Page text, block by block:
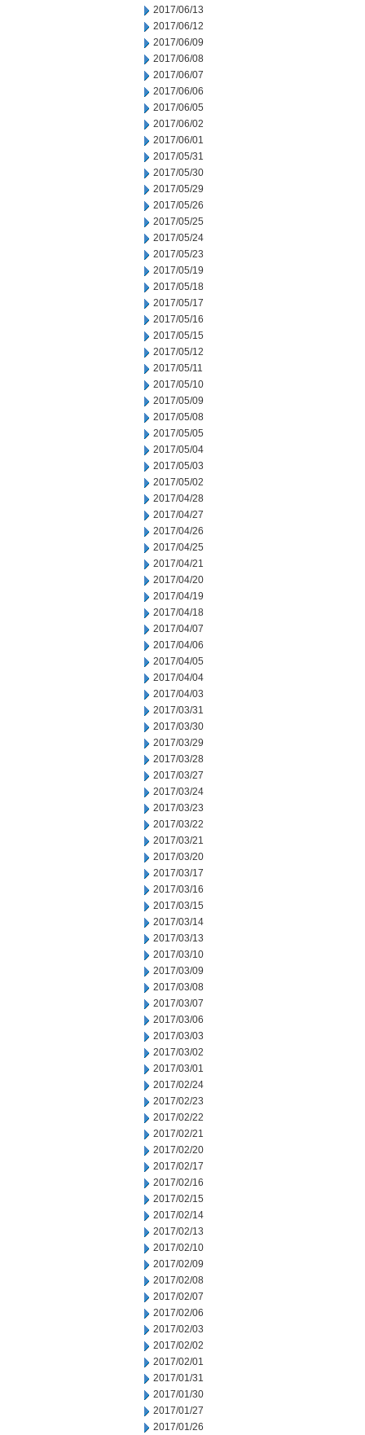
2017/06/13
2017/06/12
2017/06/09
2017/06/08
2017/06/07
2017/06/06
2017/06/05
2017/06/02
2017/06/01
2017/05/31
2017/05/30
2017/05/29
2017/05/26
2017/05/25
2017/05/24
2017/05/23
2017/05/19
2017/05/18
2017/05/17
2017/05/16
2017/05/15
2017/05/12
2017/05/11
2017/05/10
2017/05/09
2017/05/08
2017/05/05
2017/05/04
2017/05/03
2017/05/02
2017/04/28
2017/04/27
2017/04/26
2017/04/25
2017/04/21
2017/04/20
2017/04/19
2017/04/18
2017/04/07
2017/04/06
2017/04/05
2017/04/04
2017/04/03
2017/03/31
2017/03/30
2017/03/29
2017/03/28
2017/03/27
2017/03/24
2017/03/23
2017/03/22
2017/03/21
2017/03/20
2017/03/17
2017/03/16
2017/03/15
2017/03/14
2017/03/13
2017/03/10
2017/03/09
2017/03/08
2017/03/07
2017/03/06
2017/03/03
2017/03/02
2017/03/01
2017/02/24
2017/02/23
2017/02/22
2017/02/21
2017/02/20
2017/02/17
2017/02/16
2017/02/15
2017/02/14
2017/02/13
2017/02/10
2017/02/09
2017/02/08
2017/02/07
2017/02/06
2017/02/03
2017/02/02
2017/02/01
2017/01/31
2017/01/30
2017/01/27
2017/01/26